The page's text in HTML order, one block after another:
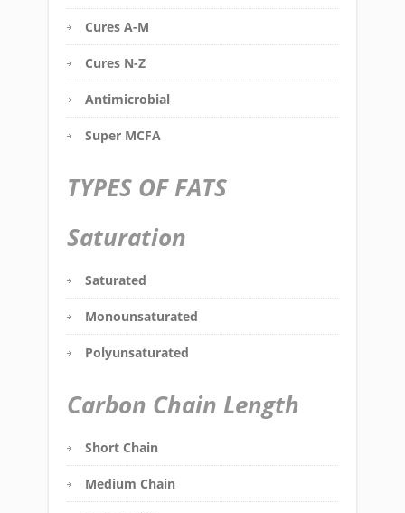
Cures A-M
Cures N-Z
Antimicrobial
Super MCFA
TYPES OF FATS
Saturation
Saturated
Monounsaturated
Polyunsaturated
Carbon Chain Length
Short Chain
Medium Chain